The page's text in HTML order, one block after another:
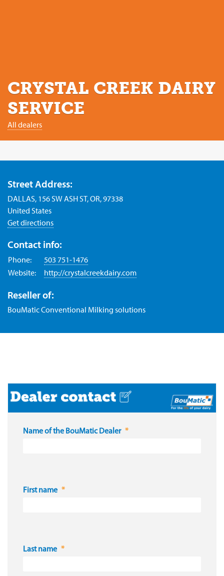
CRYSTAL CREEK DAIRY
SERVICE
All dealers
Street Address:
DALLAS, 156 SW ASH ST, OR, 97338
United States
Get directions
Contact info:
Phone:
503 751-1476
Website:
http://crystalcreekdairy.com
Reseller of:
BouMatic Conventional Milking solutions
Name of the BouMatic Dealer
First name
Last name